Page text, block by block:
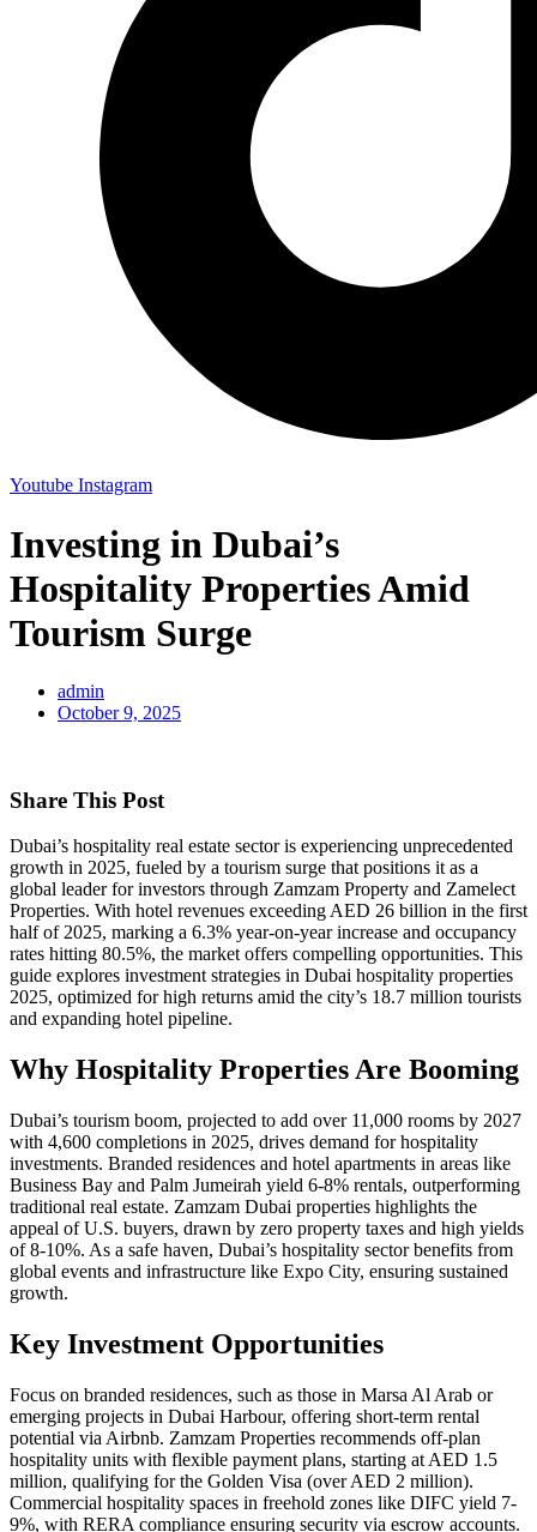
Youtube Instagram
Investing in Dubai’s
Hospitality Properties Amid
Tourism Surge
admin
October 9, 2025
Share This Post
Dubai’s hospitality real estate sector is experiencing unprecedented
growth in 2025, fueled by a tourism surge that positions it as a
global leader for investors through Zamzam Property and Zamelect
Properties. With hotel revenues exceeding AED 26 billion in the first
half of 2025, marking a 6.3% year-on-year increase and occupancy
rates hitting 80.5%, the market offers compelling opportunities. This
guide explores investment strategies in Dubai hospitality properties
2025, optimized for high returns amid the city’s 18.7 million tourists
and expanding hotel pipeline.
Why Hospitality Properties Are Booming
Dubai’s tourism boom, projected to add over 11,000 rooms by 2027
with 4,600 completions in 2025, drives demand for hospitality
investments. Branded residences and hotel apartments in areas like
Business Bay and Palm Jumeirah yield 6-8% rentals, outperforming
traditional real estate. Zamzam Dubai properties highlights the
appeal of U.S. buyers, drawn by zero property taxes and high yields
of 8-10%. As a safe haven, Dubai’s hospitality sector benefits from
global events and infrastructure like Expo City, ensuring sustained
growth.
Key Investment Opportunities
Focus on branded residences, such as those in Marsa Al Arab or
emerging projects in Dubai Harbour, offering short-term rental
potential via Airbnb. Zamzam Properties recommends off-plan
hospitality units with flexible payment plans, starting at AED 1.5
million, qualifying for the Golden Visa (over AED 2 million).
Commercial hospitality spaces in freehold zones like DIFC yield 7-
9%, with RERA compliance ensuring security via escrow accounts.